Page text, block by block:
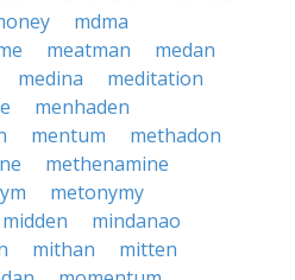
mdma
meatman
medan
medina
meditation
menhaden
mentum
methadon
methenamine
metonymy
midden
mindanao
mithan
mitten